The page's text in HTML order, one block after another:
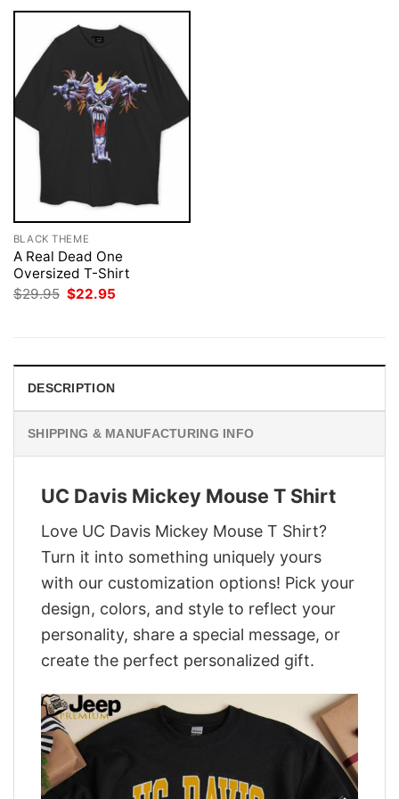
BLACK THEME
A Real Dead One
Oversized T-Shirt
$29.95 Original
$22.95
DESCRIPTION
SHIPPING & MANUFACTURING INFO
UC Davis Mickey Mouse T Shirt
Love UC Davis Mickey Mouse T Shirt?
Turn it into something uniquely yours
with our customization options! Pick your
design, colors, and style to reflect your
personality, share a special message, or
create the perfect personalized gift.